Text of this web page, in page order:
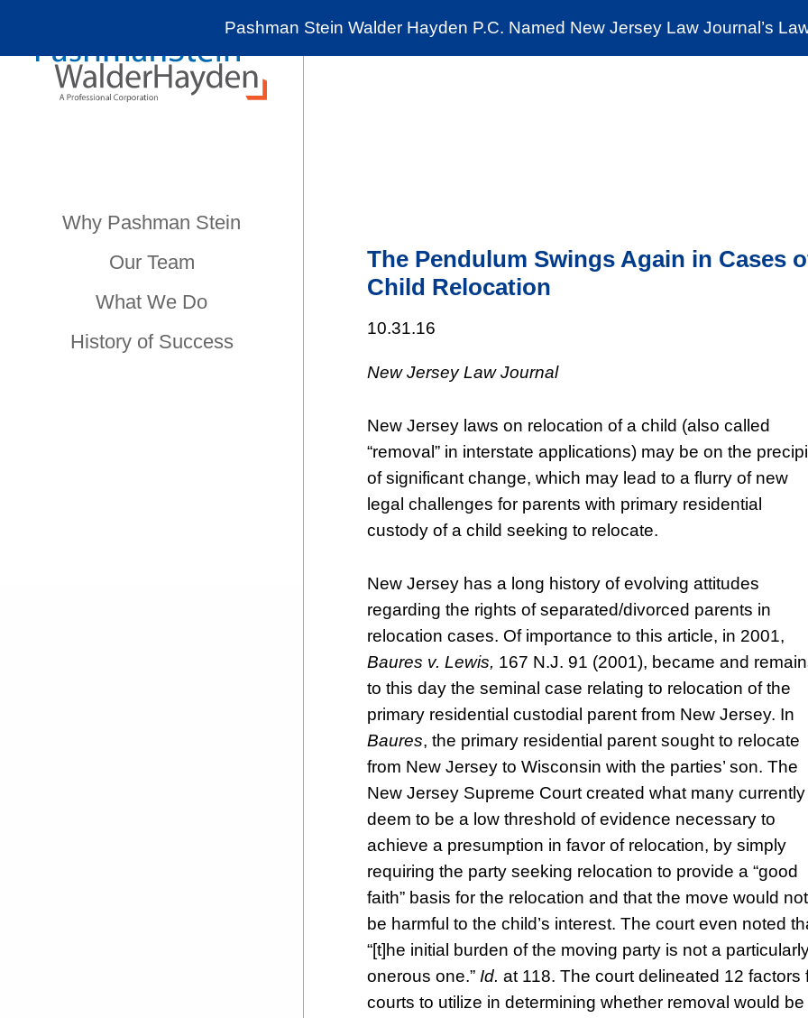
Cookie Settings
Main Content
Main Menu
News & Insights The Stein Public Interest
Pashman Stein Walder Hayden P.C. Named New Jersey Law Journal’s
Why Pashman Stein
Our Team
What We Do
History of Success
The Pendulum Swings Again in Cases
Child Relocation
10.31.16
New Jersey Law Journal
New Jersey laws on relocation of a child (also called
“removal” in interstate applications) may be on the
of significant change, which may lead to a flurry of new
legal challenges for parents with primary residential
custody of a child seeking to relocate.
New Jersey has a long history of evolving attitudes
regarding the rights of separated/divorced parents in
relocation cases. Of importance to this article, in 2001,
Baures v. Lewis, 167 N.J. 91 (2001), became and
to this day the seminal case relating to relocation of the
primary residential custodial parent from New Jersey. In
Baures, the primary residential parent sought to relocate
from New Jersey to Wisconsin with the parties’ son. The
New Jersey Supreme Court created what many currently
deem to be a low threshold of evidence necessary to
achieve a presumption in favor of relocation, by simply
requiring the party seeking relocation to provide a “good
faith” basis for the relocation and that the move would not
be harmful to the child’s interest. The court even noted
“[t]he initial burden of the moving party is not a
onerous one.” Id. at 118. The court delineated 12 factors
courts to utilize in determining whether removal would be
Jump to Page